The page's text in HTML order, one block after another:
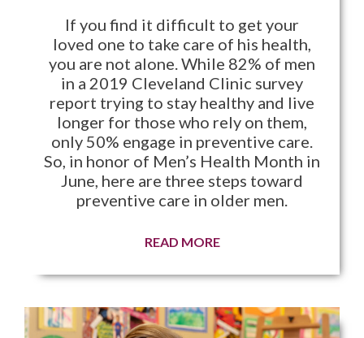
If you find it difficult to get your
loved one to take care of his health,
you are not alone. While 82% of men
in a 2019 Cleveland Clinic survey
report trying to stay healthy and live
longer for those who rely on them,
only 50% engage in preventive care.
So, in honor of Men’s Health Month in
June, here are three steps toward
preventive care in older men.
READ MORE